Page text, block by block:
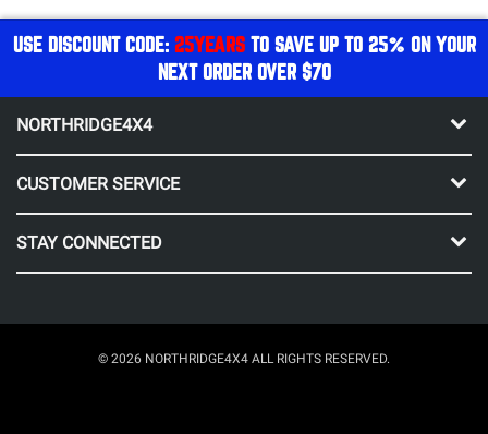
USE DISCOUNT CODE: 25YEARSTO SAVE UP TO 25% ON YOUR
NEXT ORDER OVER $70
NORTHRIDGE4X4
CUSTOMER SERVICE
STAY CONNECTED
© 2026 NORTHRIDGE4X4 ALL RIGHTS RESERVED.